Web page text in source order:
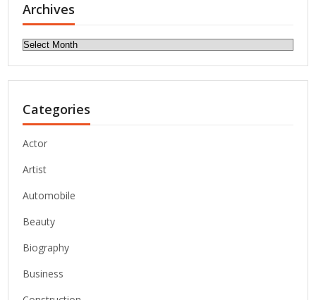
Archives
Archives
Categories
Actor
Artist
Automobile
Beauty
Biography
Business